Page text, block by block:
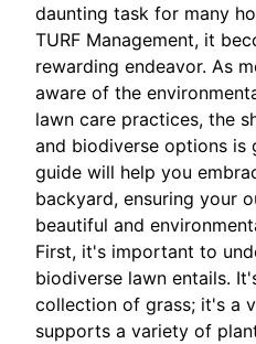
daunting task for many
TURF Management, it
rewarding endeavor. As
aware of the
lawn care practices, the
and biodiverse options is
guide will help you
backyard, ensuring your
beautiful and
First, it's important to
biodiverse lawn entails.
collection of grass; it's a
supports a variety of